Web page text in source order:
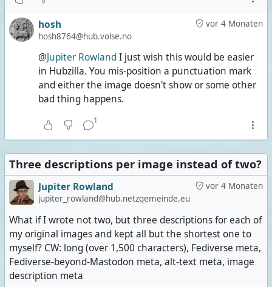
vor 4 Monaten
hosh
hosh8764@hub.volse.no
@Jupiter RowlandI just wish this would be easier
in Hubzilla. You mis-position a punctuation mark
and either the image doesn't show or some other
bad thing happens.
1
Three descriptions per image instead of two?
vor 4 Monaten
Jupiter Rowland
jupiter_rowland@hub.netzgemeinde.eu
What if I wrote not two, but three descriptions for each of
my original images and kept all but the shortest one to
myself? CW: long (over 1,500 characters), Fediverse meta,
Fediverse-beyond-Mastodon meta, alt-text meta, image
description meta